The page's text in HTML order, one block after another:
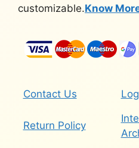
customizable.Know
Contact Us
Return Policy